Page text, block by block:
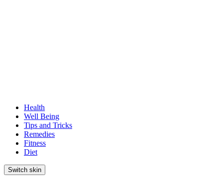
Health
Well Being
Tips and Tricks
Remedies
Fitness
Diet
Switch skin